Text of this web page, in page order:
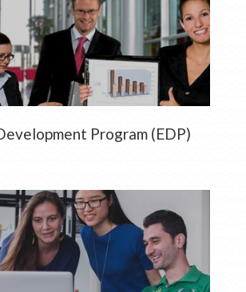
Program (EDP)